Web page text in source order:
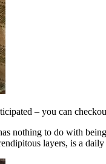
– you can
nothing to do with
layers, is a